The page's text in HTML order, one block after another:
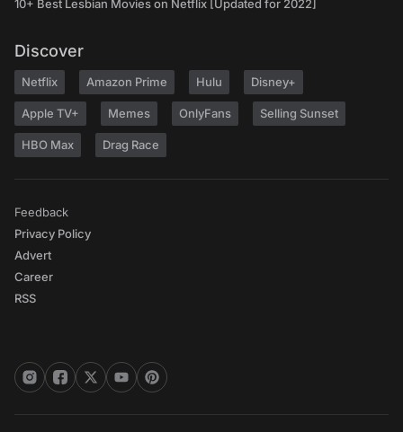
10+ Best Lesbian Movies on Netflix [Updated for 2022]
Discover
Netflix Amazon Prime Hulu Disney+
Apple TV+ Memes OnlyFans Selling Sunset
HBO Max Drag Race
Feedback
Privacy Policy
Advert
Career
RSS